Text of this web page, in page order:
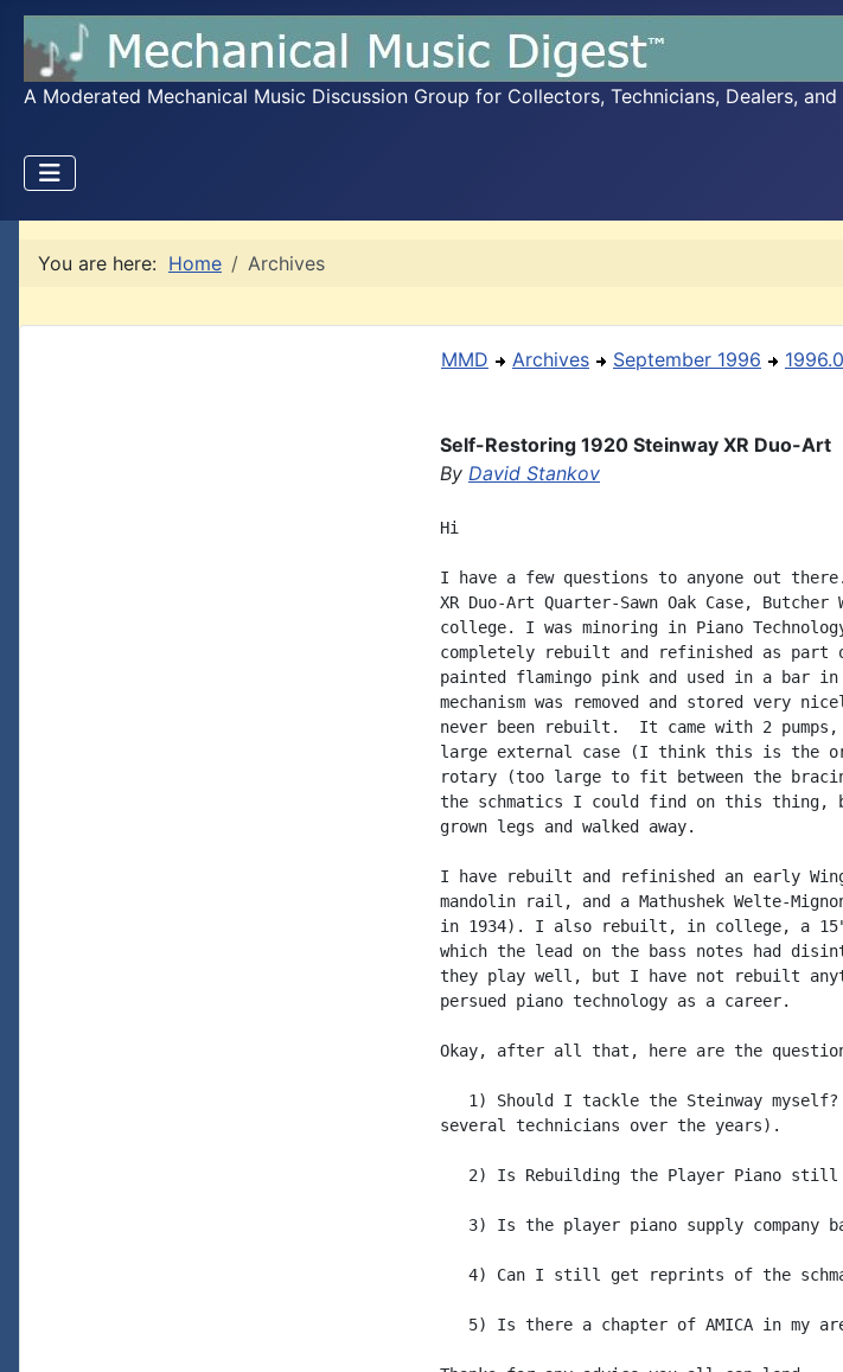
A Moderated Mechanical Music Discussion Group for Collectors, Technicians, Dealers, and
You are here: Home Archives
MMD Archives September 1996
Self-Restoring 1920 Steinway XR Duo-Art
By David Stankov
Hi
I have a few questions to anyone out
XR Duo-Art Quarter-Sawn Oak Case,
college. I was minoring in Piano
completely rebuilt and refinished as part
painted flamingo pink and used in a bar
mechanism was removed and stored very
never been rebuilt.  It came with 2
large external case (I think this is the
rotary (too large to fit between the
the schmatics I could find on this thing,
grown legs and walked away.
I have rebuilt and refinished an early
mandolin rail, and a Mathushek Welte-
in 1934). I also rebuilt, in college, a 15"
which the lead on the bass notes had
they play well, but I have not rebuilt
persued piano technology as a career.
Okay, after all that, here are the
1) Should I tackle the Steinway
several technicians over the years).
2) Is Rebuilding the Player Piano
3) Is the player piano supply company
4) Can I still get reprints of the
5) Is there a chapter of AMICA in my